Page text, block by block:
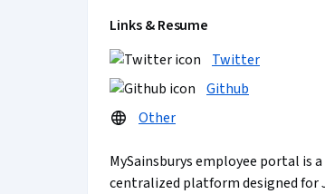
Links & Resume
Twitter
Github
Other
MySainsburys employee portal is a
centralized platform designed for